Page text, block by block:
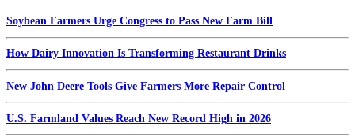
Soybean Farmers Urge Congress to Pass New Farm Bill
How Dairy Innovation Is Transforming Restaurant Drinks
New John Deere Tools Give Farmers More Repair Control
U.S. Farmland Values Reach New Record High in 2026